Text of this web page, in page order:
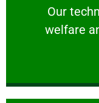
Our
welfare
Our